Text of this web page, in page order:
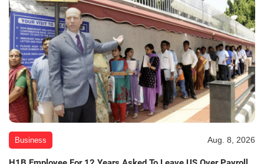
Business Aug. 8, 2026